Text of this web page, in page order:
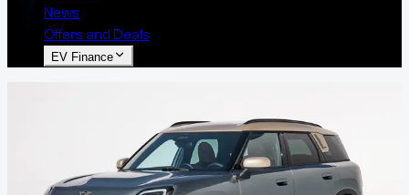
News
Offers and Deals
EV Finance